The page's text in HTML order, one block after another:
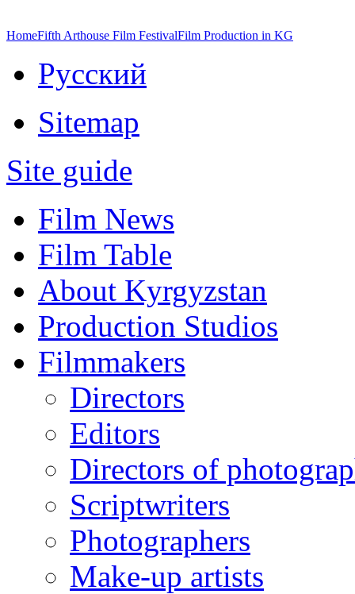
HomeFifth Arthouse Film FestivalFilm Production in KG
Русский
Sitemap
Site guide
Film News
Film Table
About Kyrgyzstan
Production Studios
Filmmakers
Directors
Editors
Directors of
Scriptwriters
Photographers
Make-up artists